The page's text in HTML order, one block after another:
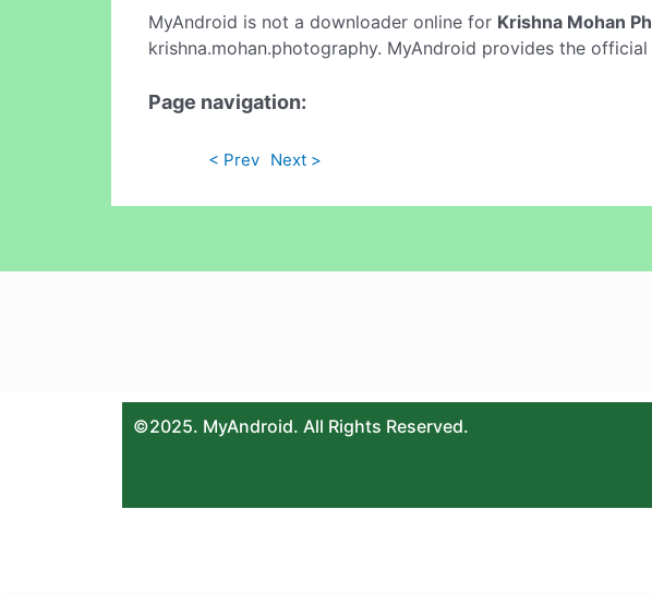
MyAndroid is not a downloader online for Krishna Mohan
krishna.mohan.photography. MyAndroid provides the
Page navigation:
< Prev Next >
©2025. MyAndroid. All Rights Reserved.